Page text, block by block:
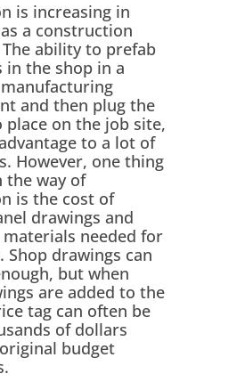
is increasing in
a construction
ability to prefab
in the shop in a
and then plug the
place on the job site,
to a lot of
However, one thing
the way of
is the cost of
drawings and
needed for
Shop drawings can
but when
are added to the
tag can often be
of dollars
budget